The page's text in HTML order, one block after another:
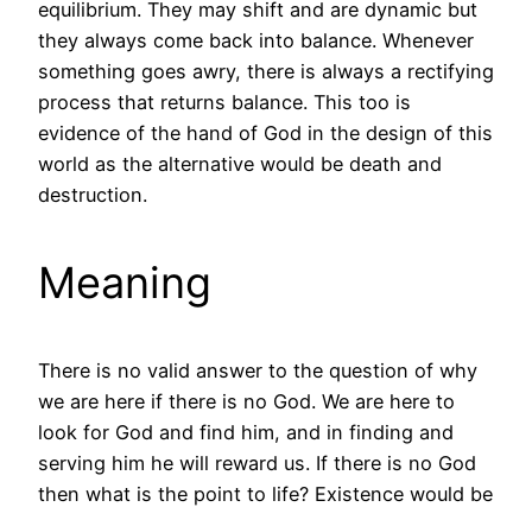
equilibrium. They may shift and are dynamic but
they always come back into balance. Whenever
something goes awry, there is always a rectifying
process that returns balance. This too is
evidence of the hand of God in the design of this
world as the alternative would be death and
destruction.
Meaning
There is no valid answer to the question of why
we are here if there is no God. We are here to
look for God and find him, and in finding and
serving him he will reward us. If there is no God
then what is the point to life? Existence would be